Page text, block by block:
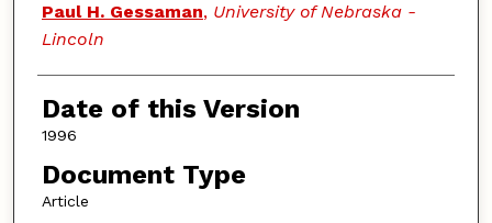
Paul H. Gessaman, University of Nebraska -
Lincoln
Date of this Version
1996
Document Type
Article